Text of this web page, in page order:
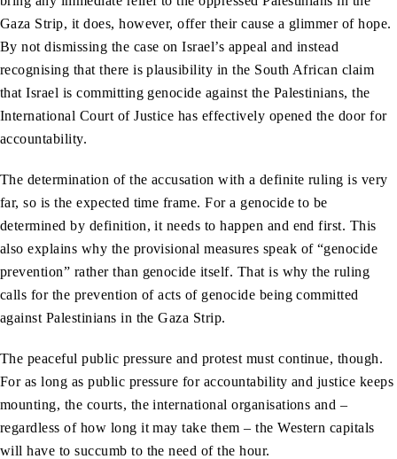
Gaza Strip, it does, however, offer their cause a glimmer of hope.
By not dismissing the case on Israel’s appeal and instead
recognising that there is plausibility in the South African claim
that Israel is committing genocide against the Palestinians, the
International Court of Justice has effectively opened the door for
accountability.
The determination of the accusation with a definite ruling is very
far, so is the expected time frame. For a genocide to be
determined by definition, it needs to happen and end first. This
also explains why the provisional measures speak of “genocide
prevention” rather than genocide itself. That is why the ruling
calls for the prevention of acts of genocide being committed
against Palestinians in the Gaza Strip.
The peaceful public pressure and protest must continue, though.
For as long as public pressure for accountability and justice keeps
mounting, the courts, the international organisations and –
regardless of how long it may take them – the Western capitals
will have to succumb to the need of the hour.